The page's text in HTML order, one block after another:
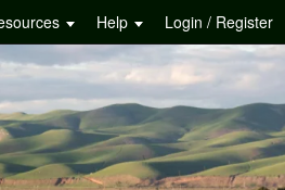
Help Login / Register